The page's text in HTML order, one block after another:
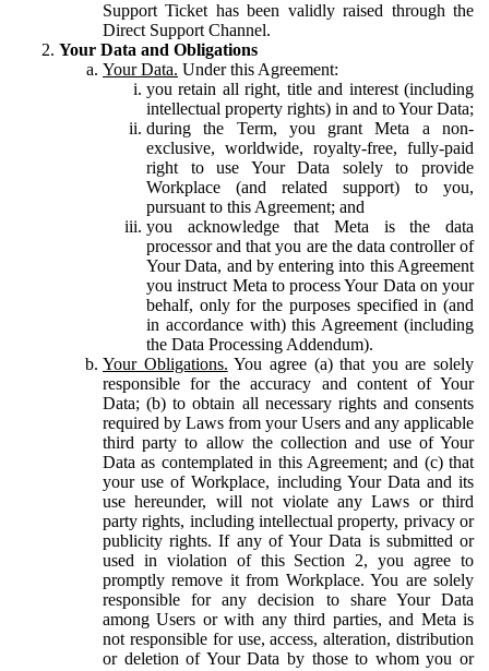
Support Ticket has been validly raised through the
Direct Support Channel.
Your Data and Obligations
Your Data. Under this Agreement:
you retain all right, title and interest (including
intellectual property rights) in and to Your Data;
during the Term, you grant Meta a non-
exclusive, worldwide, royalty-free, fully-paid
right to use Your Data solely to provide
Workplace (and related support) to you,
pursuant to this Agreement; and
you acknowledge that Meta is the data
processor and that you are the data controller of
Your Data, and by entering into this Agreement
you instruct Meta to process Your Data on your
behalf, only for the purposes specified in (and
in accordance with) this Agreement (including
the Data Processing Addendum).
Your Obligations. You agree (a) that you are solely
responsible for the accuracy and content of Your
Data; (b) to obtain all necessary rights and consents
required by Laws from your Users and any applicable
third party to allow the collection and use of Your
Data as contemplated in this Agreement; and (c) that
your use of Workplace, including Your Data and its
use hereunder, will not violate any Laws or third
party rights, including intellectual property, privacy or
publicity rights. If any of Your Data is submitted or
used in violation of this Section 2, you agree to
promptly remove it from Workplace. You are solely
responsible for any decision to share Your Data
among Users or with any third parties, and Meta is
not responsible for use, access, alteration, distribution
or deletion of Your Data by those to whom you or